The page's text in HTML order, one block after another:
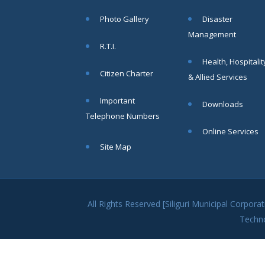
area
More
13
candidates
Municipal
Photo Gallery
R.T.I.
Citizen Charter
Important
Telephone Numbers
Disaster
Management
Health,
& Allied Services
Downloads
Online Services
Site Map
All Rights Reserved [Siliguri Municipal